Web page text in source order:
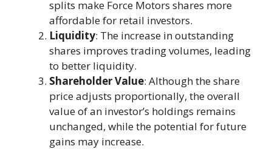
splits make Force Motors shares more
affordable for retail investors.
Liquidity: The increase in outstanding
shares improves trading volumes, leading
to better liquidity.
Shareholder Value: Although the share
price adjusts proportionally, the overall
value of an investor’s holdings remains
unchanged, while the potential for future
gains may increase.